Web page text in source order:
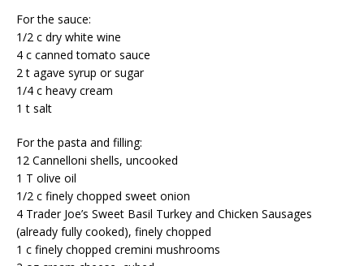
For the sauce:
1/2 c dry white wine
4 c canned tomato sauce
2 t agave syrup or sugar
1/4 c heavy cream
1 t salt
For the pasta and filling:
12 Cannelloni shells, uncooked
1 T olive oil
1/2 c finely chopped sweet onion
4 Trader Joe’s Sweet Basil Turkey and Chicken Sausages
(already fully cooked), finely chopped
1 c finely chopped cremini mushrooms